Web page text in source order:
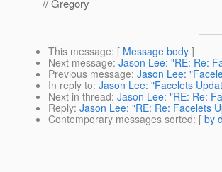
// Gregory
This message: [ Message body ]
Next message: Jason Lee: "RE: Re:
Previous message: Jason Lee:
In reply to: Jason Lee: "Facelets
Next in thread: Jason Lee: "RE: Re:
Reply: Jason Lee: "RE: Re: Facelets
Contemporary messages sorted: [ by